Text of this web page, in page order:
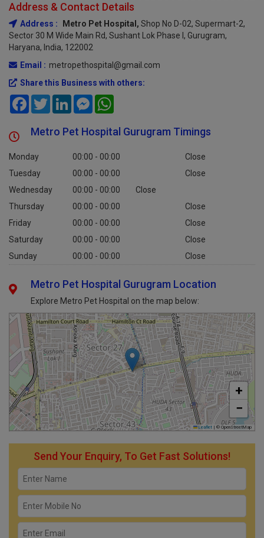
Address & Contact Details
Address : Metro Pet Hospital, Shop No D-02, Supermart-2,
Sector 30 M Wide Main Rd, Sushant Lok Phase I, Gurugram,
Haryana, India, 122002
Email : metropethospital@gmail.com
Share this Business with others:
FacebookTwitterLinkedInMessenger
Metro Pet Hospital Gurugram Timings
Monday 00:00 - 00:00
Close
Tuesday
00:00 - 00:00
Close
Wednesday
00:00 - 00:00
Close
Thursday
00:00 - 00:00
Close
Friday
00:00 - 00:00
Close
Saturday
00:00 - 00:00
Close
Sunday
00:00 - 00:00 Close
Metro Pet Hospital Gurugram Location
Explore Metro Pet Hospital on the map below:
+
−
Leaflet |© OpenStreetMap
Send Your Enquiry, To Get Fast Solutions!